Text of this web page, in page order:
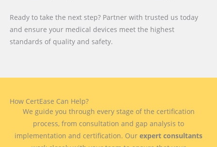
Ready to take the next step? Partner with trusted us today
and ensure your medical devices meet the highest
standards of quality and safety.
How CertEase Can Help?
We guide you through every stage of the certification
process, from consultation and gap analysis to
implementation and certification. Our expert consultants